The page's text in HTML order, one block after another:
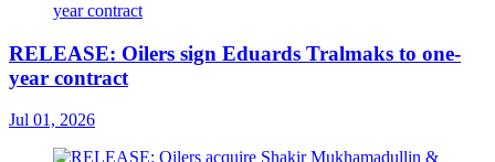
RELEASE: Oilers sign Eduards Tralmaks to one-
year contract
Jul 01, 2026